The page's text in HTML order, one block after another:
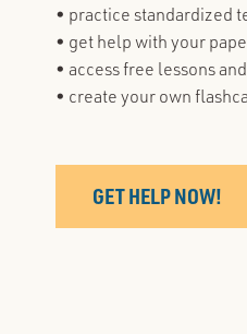
• practice standardized
• get help with your
• access free lessons
• create your own
GET HELP NOW!